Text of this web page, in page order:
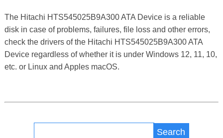
The Hitachi HTS545025B9A300 ATA Device is a reliable
disk in case of problems, failures, file loss and other errors,
check the drivers of the Hitachi HTS545025B9A300 ATA
Device regardless of whether it is under Windows 12, 11, 10,
etc. or Linux and Apples macOS.
Search